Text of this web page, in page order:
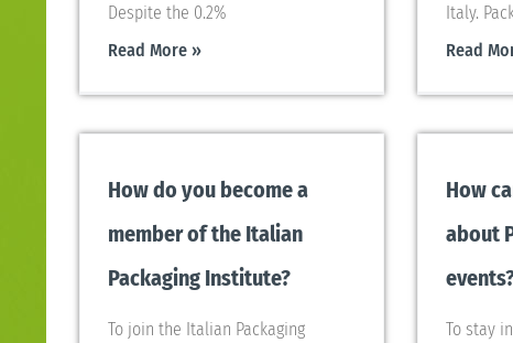
Despite the 0.2%
Read More »
Italy.
Read
How do you become a
member of the Italian
Packaging Institute?
To join the Italian Packaging
How
about
To stay